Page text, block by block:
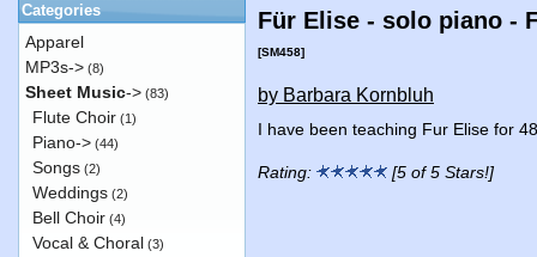
Für Elise - solo piano -
[SM458]
by Barbara Kornbluh
I have been teaching Fur Elise for
Rating: [5 of 5 Stars!]
Categories
Apparel
MP3s-> (8)
Sheet Music-> (83)
Flute Choir (1)
Piano-> (44)
Songs (2)
Weddings (2)
Bell Choir (4)
Vocal & Choral (3)